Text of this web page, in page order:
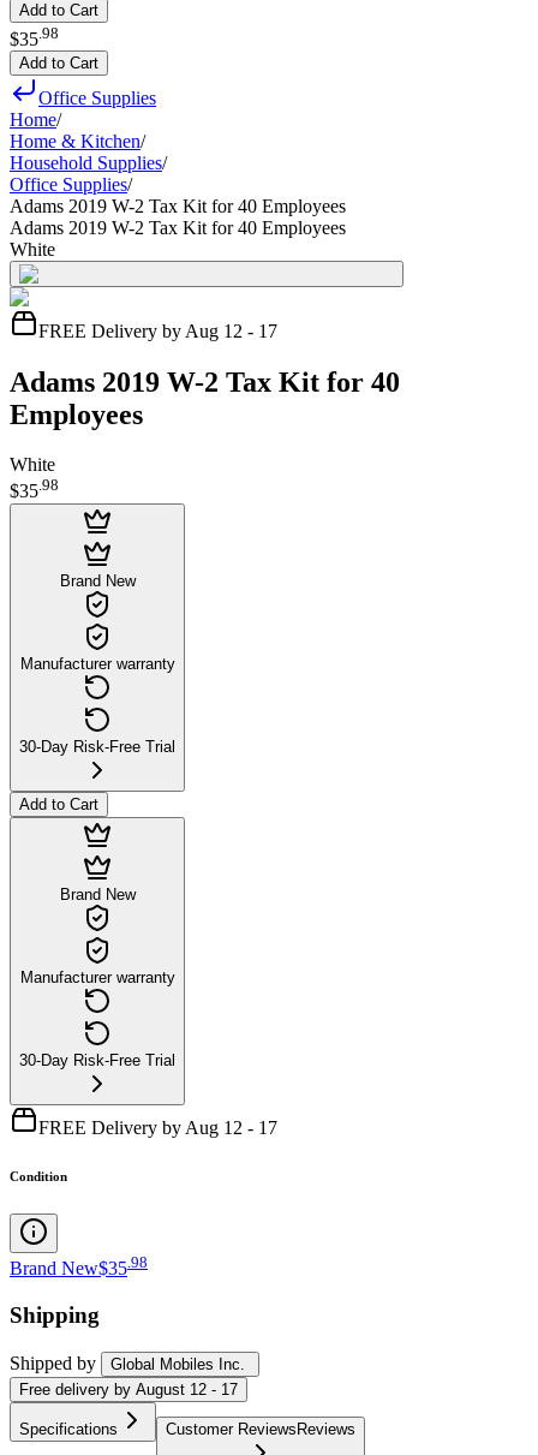
Add to Cart
$35 98
Add to Cart
Office Supplies
Home/
Home & Kitchen/
Household Supplies/
Office Supplies/
Adams 2019 W-2 Tax Kit for 40 Employees
Adams 2019 W-2 Tax Kit for 40 Employees
White
FREE Delivery by Aug 12 - 17
Adams 2019 W-2 Tax Kit for 40
Employees
White
$35.98
Brand New
Manufacturer warranty
30-Day Risk-Free Trial
Add to Cart
Brand New
Manufacturer warranty
30-Day Risk-Free Trial
FREE Delivery by Aug 12 - 17
Condition
Brand New$35 98
Shipping
Shipped by
Global Mobiles Inc.
Free delivery by August 12 - 17
Specifications Customer ReviewsReviews